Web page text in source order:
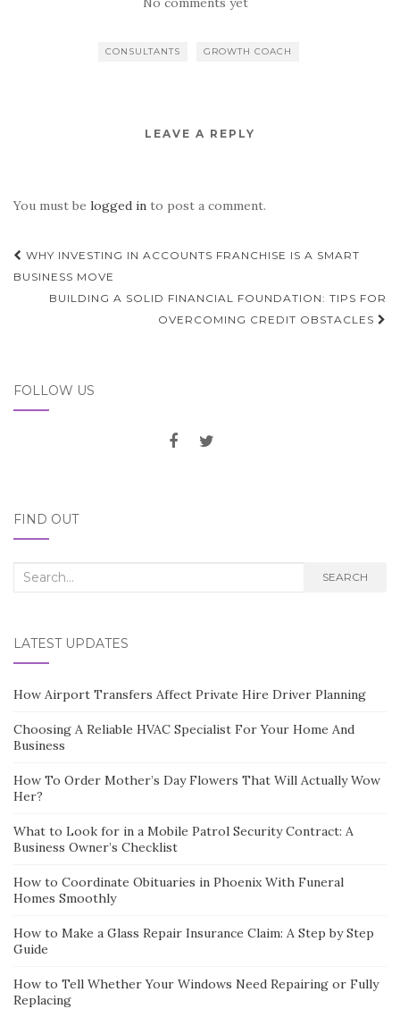
CONSULTANTS GROWTH COACH
LEAVE A REPLY
You must be logged in to post a comment.
Post
navigation
WHY INVESTING IN ACCOUNTS FRANCHISE IS A SMART
BUSINESS MOVE
BUILDING A SOLID FINANCIAL FOUNDATION: TIPS FOR
OVERCOMING CREDIT OBSTACLES
FOLLOW US
FIND OUT
Search
SEARCH
LATEST UPDATES
How Airport Transfers Affect Private Hire Driver Planning
Choosing A Reliable HVAC Specialist For Your Home And
Business
How To Order Mother’s Day Flowers That Will Actually Wow
Her?
What to Look for in a Mobile Patrol Security Contract: A
Business Owner’s Checklist
How to Coordinate Obituaries in Phoenix With Funeral
Homes Smoothly
How to Make a Glass Repair Insurance Claim: A Step by Step
Guide
How to Tell Whether Your Windows Need Repairing or Fully
Replacing